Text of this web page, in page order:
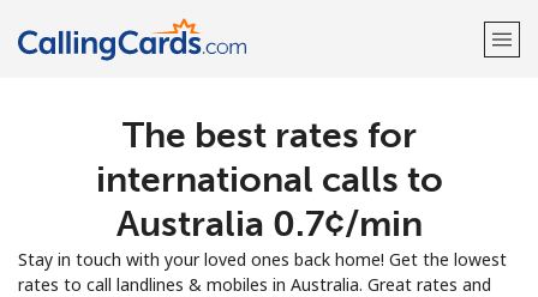
Welcome!
Sign up with
The best rates for
international calls to
Australia ⁦0.7¢⁩/min
Stay in touch with your loved ones back home! Get the lowest
rates to call landlines & mobiles in Australia. Great rates and